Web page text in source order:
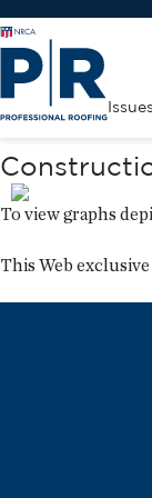
Issues
To view graphs
This Web